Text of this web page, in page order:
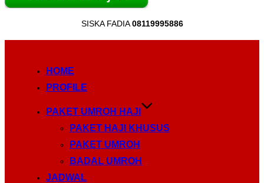
SISKA FADIA08119995886
HOME
PROFILE
PAKET UMROH HAJI
PAKET HAJI KHUSUS
PAKET UMROH
BADAL UMROH
JADWAL